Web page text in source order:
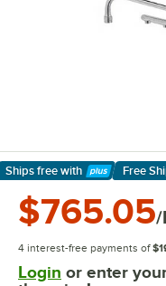
Ships free with
Learn More
Free
$765.05/
4 interest-free payments of
Login or enter